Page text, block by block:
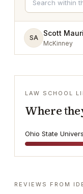
SA
Scott
McKinney
LAW SCHOOL
Where
Ohio State
REVIEWS FROM